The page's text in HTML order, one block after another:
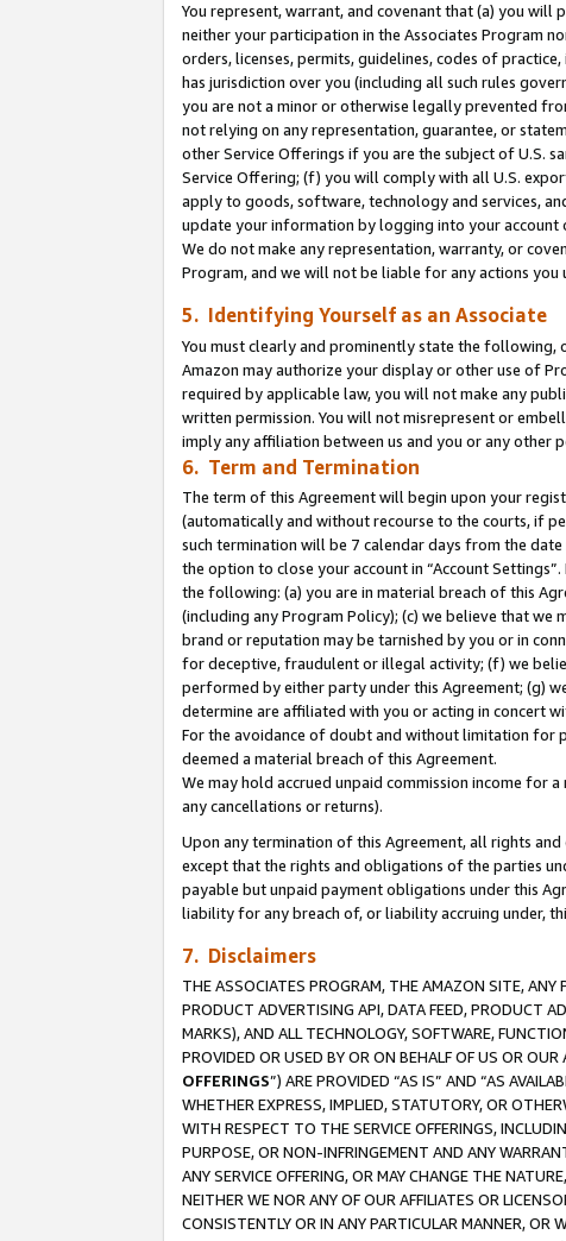
You represent, warrant, and covenant that (a) you will
neither your participation in the Associates Program
orders, licenses, permits, guidelines, codes of
has jurisdiction over you (including all such rules
you are not a minor or otherwise legally prevented
not relying on any representation, guarantee, or
other Service Offerings if you are the subject of U.S.
Service Offering; (f) you will comply with all U.S.
apply to goods, software, technology and services,
update your information by logging into your account
We do not make any representation, warranty, or
Program, and we will not be liable for any actions you
5. Identifying Yourself as an Associate
You must clearly and prominently state the following,
Amazon may authorize your display or other use of
required by applicable law, you will not make any
written permission. You will not misrepresent or
imply any affiliation between us and you or any other
6. Term and Termination
The term of this Agreement will begin upon your
(automatically and without recourse to the courts, if
such termination will be 7 calendar days from the
the option to close your account in “Account
the following: (a) you are in material breach of this
(including any Program Policy); (c) we believe that
brand or reputation may be tarnished by you or in
for deceptive, fraudulent or illegal activity; (f) we
performed by either party under this Agreement; (g)
determine are affiliated with you or acting in concert
For the avoidance of doubt and without limitation for
deemed a material breach of this Agreement.
We may hold accrued unpaid commission income
any cancellations or returns).
Upon any termination of this Agreement, all rights
except that the rights and obligations of the parties
payable but unpaid payment obligations under this
liability for any breach of, or liability accruing under,
7. Disclaimers
THE ASSOCIATES PROGRAM, THE AMAZON SITE,
PRODUCT ADVERTISING API, DATA FEED, PRODUCT
MARKS), AND ALL TECHNOLOGY, SOFTWARE,
PROVIDED OR USED BY OR ON BEHALF OF US OR
OFFERINGS”) ARE PROVIDED “AS IS” AND “AS
WHETHER EXPRESS, IMPLIED, STATUTORY, OR
WITH RESPECT TO THE SERVICE OFFERINGS,
PURPOSE, OR NON-INFRINGEMENT AND ANY
ANY SERVICE OFFERING, OR MAY CHANGE THE
NEITHER WE NOR ANY OF OUR AFFILIATES OR
CONSISTENTLY OR IN ANY PARTICULAR MANNER, OR